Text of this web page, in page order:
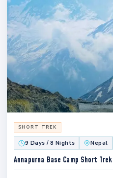
SHORT TREK
9 Days / 8 Nights Nepal
Annapurna Base Camp Short Trek